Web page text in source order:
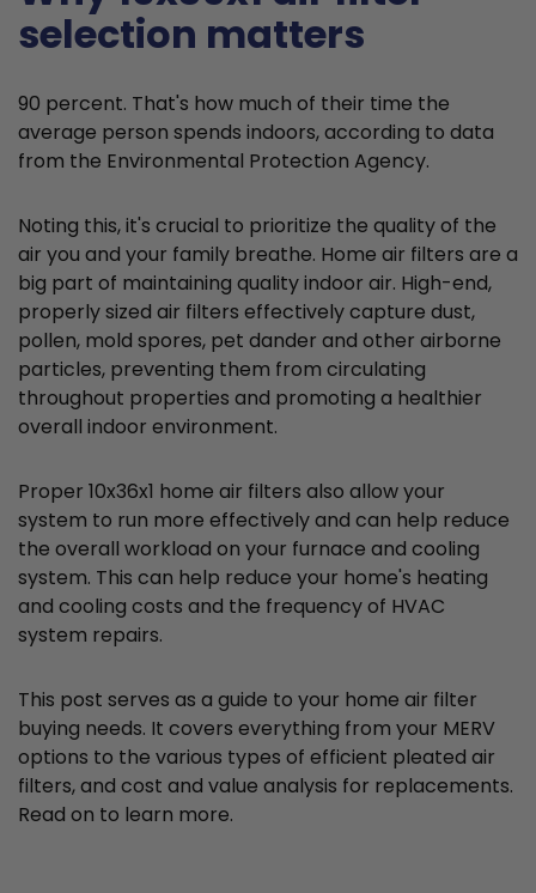
selection matters
90 percent. That's how much of their time the
average person spends indoors, according to data
from the Environmental Protection Agency.
Noting this, it's crucial to prioritize the quality of the
air you and your family breathe. Home air filters are a
big part of maintaining quality indoor air. High-end,
properly sized air filters effectively capture dust,
pollen, mold spores, pet dander and other airborne
particles, preventing them from circulating
throughout properties and promoting a healthier
overall indoor environment.
Proper 10x36x1 home air filters also allow your
system to run more effectively and can help reduce
the overall workload on your furnace and cooling
system. This can help reduce your home's heating
and cooling costs and the frequency of HVAC
system repairs.
This post serves as a guide to your home air filter
buying needs. It covers everything from your MERV
options to the various types of efficient pleated air
filters, and cost and value analysis for replacements.
Read on to learn more.